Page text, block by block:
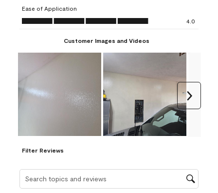
form.
form.
Ease of Application
Ease of Application, 4.0 out of 5
4.0
Customer Images and Videos
Filter Reviews
Search topics and reviews search region